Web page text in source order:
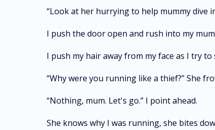
“Look at her hurrying to help mummy dive
I push the door open and rush into my
I push my hair away from my face as I try
“Why were you running like a thief?” She
“Nothing, mum. Let's go.” I point ahead.
She knows why I was running, she bites